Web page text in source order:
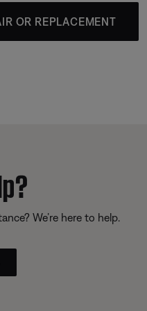
OR REPLACEMENT
We’re here to help.